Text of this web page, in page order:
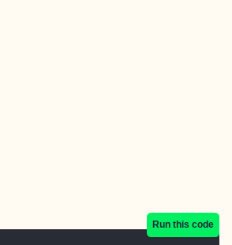
Run this code